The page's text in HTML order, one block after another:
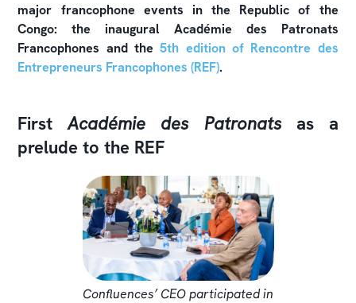
major francophone events in the Republic of the
Congo: the inaugural Académie des Patronats
Francophones and the5th edition of Rencontre des
Entrepreneurs Francophones (REF).
FirstAcadémie des Patronatsas a
prelude to the REF
Confluences’ CEO participated in